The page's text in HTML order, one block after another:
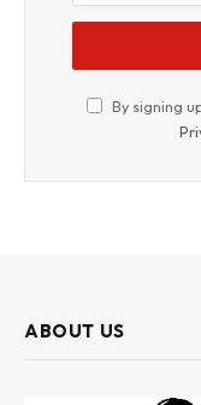
By signing
ABOUT US